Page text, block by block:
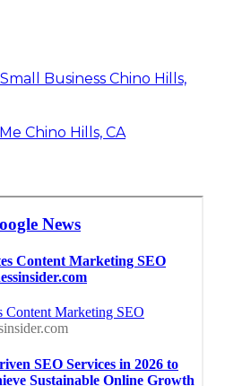
Business Chino Hills,
Chino Hills, CA